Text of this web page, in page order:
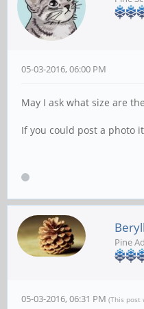
05-03-2016, 06:00 PM
May I ask what size are
If you could post a photo
Pine
05-03-2016, 06:31 PM (This post